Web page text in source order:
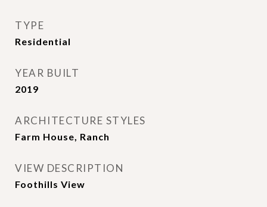
TYPE
Residential
YEAR BUILT
2019
ARCHITECTURE STYLES
Farm House, Ranch
VIEW DESCRIPTION
Foothills View